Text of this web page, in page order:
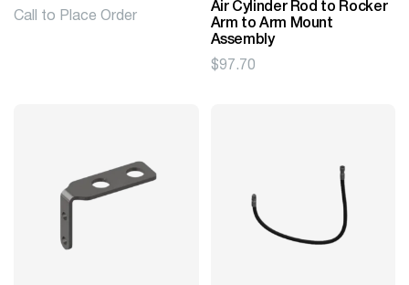
Call to Place Order
Air Cylinder Rod to Rocker
Arm to Arm Mount
Assembly
$97.70